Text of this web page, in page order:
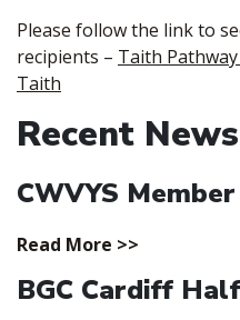
Please follow the link to
recipients – Taith
Taith
Recent News
CWVYS
Read More >>
BGC Cardiff